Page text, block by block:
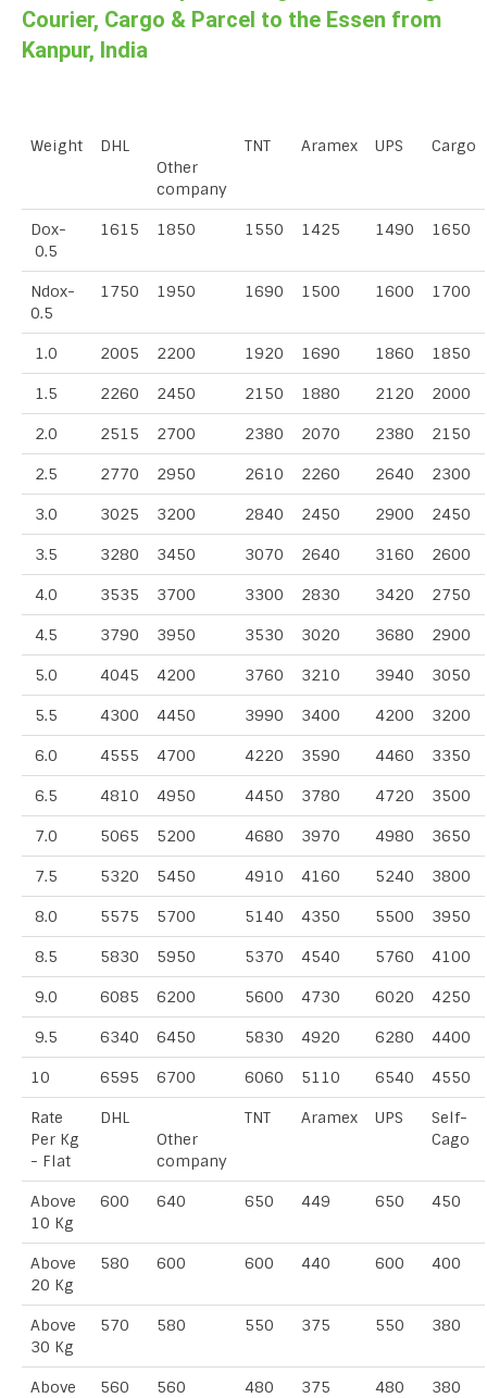
Courier, Cargo & Parcel to the Essen from
Kanpur, India
Weight
DHL
Other
company
TNT Aramex UPS Cargo
Dox-
0.5
1615 1850 1550 1425 1490 1650
Ndox-
0.5
1750 1950 1690 1500 1600 1700
1.0 2005 2200 1920 1690 1860 1850
1.5 2260 2450 2150 1880 2120 2000
2.0 2515 2700 2380 2070 2380 2150
2.5 2770 2950 2610 2260 2640 2300
3.0 3025 3200 2840 2450 2900 2450
3.5 3280 3450 3070 2640 3160 2600
4.0 3535 3700 3300 2830 3420 2750
4.5 3790 3950 3530 3020 3680 2900
5.0 4045 4200 3760 3210 3940 3050
5.5 4300 4450 3990 3400 4200 3200
6.0 4555 4700 4220 3590 4460 3350
6.5 4810 4950 4450 3780 4720 3500
7.0 5065 5200 4680 3970 4980 3650
7.5 5320 5450 4910 4160 5240 3800
8.0 5575 5700 5140 4350 5500 3950
8.5 5830 5950 5370 4540 5760 4100
9.0 6085 6200 5600 4730 6020 4250
9.5 6340 6450 5830 4920 6280 4400
10 6595 6700 6060 5110 6540 4550
Rate
Per Kg
- Flat
DHL
Other
company
TNT Aramex UPS
Self-
Cago
Above
10 Kg
600 640 650 449 650 450
Above
20 Kg
580 600 600 440 600 400
Above
30 Kg
570 580 550 375 550 380
Above
560 560 480 375 480 380